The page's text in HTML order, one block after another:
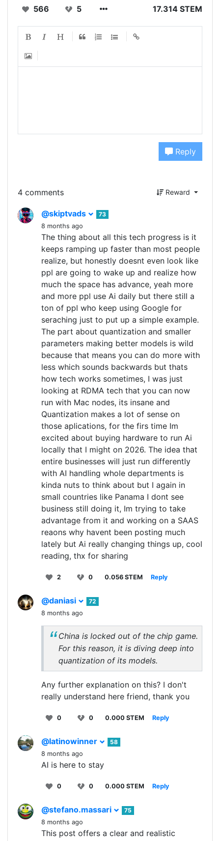
566 5 17.314 STEM
Reply
4 comments Reward
@skiptvads
73
8 months ago
The thing about all this tech progress is it
keeps ramping up faster than most people
realize, but honestly doesnt even look like
ppl are going to wake up and realize how
much the space has advance, yeah more
and more ppl use Ai daily but there still a
ton of ppl who keep using Google for
seraching just to put up a simple example.
The part about quantization and smaller
parameters making better models is wild
because that means you can do more with
less which sounds backwards but thats
how tech works sometimes, I was just
looking at RDMA tech that you can now
run with Mac nodes, its insane and
Quantization makes a lot of sense on
those aplications, for the firs time Im
excited about buying hardware to run Ai
locally that I might on 2026. The idea that
entire businesses will just run differently
with AI handling whole departments is
kinda nuts to think about but I again in
small countries like Panama I dont see
business still doing it, Im trying to take
advantage from it and working on a SAAS
reaons why havent been posting much
lately but Ai really changing things up, cool
reading, thx for sharing
2 0 0.056 STEM Reply
@daniasi
72
8 months ago
China is locked out of the chip game.
For this reason, it is diving deep into
quantization of its models.
Any further explanation on this? I don't
really understand here friend, thank you
0 0 0.000 STEM Reply
@latinowinner
58
8 months ago
AI is here to stay
0 0 0.000 STEM Reply
@stefano.massari
75
8 months ago
This post offers a clear and realistic